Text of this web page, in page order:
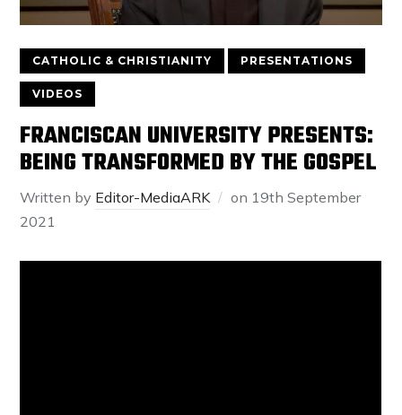
CATHOLIC & CHRISTIANITY PRESENTATIONS
VIDEOS
FRANCISCAN UNIVERSITY PRESENTS:
BEING TRANSFORMED BY THE GOSPEL
Written by Editor-MediaARK on 19th September
2021